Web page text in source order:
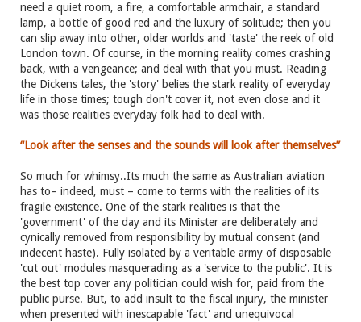
need a quiet room, a fire, a comfortable armchair, a standard
lamp, a bottle of good red and the luxury of solitude; then you
can slip away into other, older worlds and 'taste' the reek of old
London town. Of course, in the morning reality comes crashing
back, with a vengeance; and deal with that you must. Reading
the Dickens tales, the 'story' belies the stark reality of everyday
life in those times; tough don't cover it, not even close and it
was those realities everyday folk had to deal with.
“Look after the senses and the sounds will look after themselves”
So much for whimsy..Its much the same as Australian aviation
has to– indeed, must – come to terms with the realities of its
fragile existence. One of the stark realities is that the
'government' of the day and its Minister are deliberately and
cynically removed from responsibility by mutual consent (and
indecent haste). Fully isolated by a veritable army of disposable
'cut out' modules masquerading as a 'service to the public'. It is
the best top cover any politician could wish for, paid from the
public purse. But, to add insult to the fiscal injury, the minister
when presented with inescapable 'fact' and unequivocal